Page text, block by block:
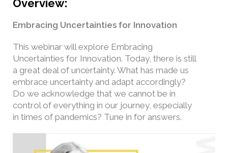
Overview:
Embracing Uncertainties for Innovation
This webinar will explore Embracing
Uncertainties for Innovation. Today, there is still
a great deal of uncertainty. What has made us
embrace uncertainty and adapt accordingly?
Do we acknowledge that we cannot be in
control of everything in our journey, especially
in times of pandemics? Tune in for answers.